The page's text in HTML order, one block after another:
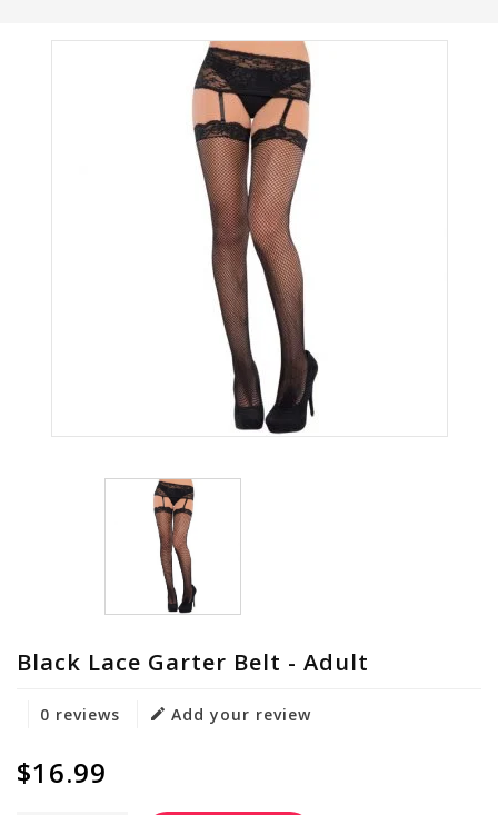
Black Lace Garter Belt - Adult
0 reviews Add your review
$16.99